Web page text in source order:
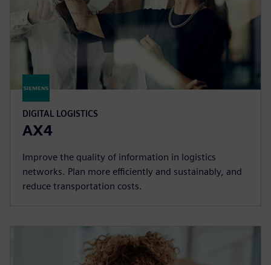
DIGITAL LOGISTICS
AX4
Improve the quality of information in logistics
networks. Plan more efficiently and sustainably, and
reduce transportation costs.